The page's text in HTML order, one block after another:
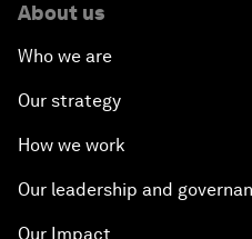
About us
Who we are
Our strategy
How we work
Our leadership and
Our Impact